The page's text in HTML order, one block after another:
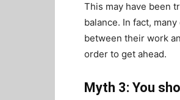
This may have been
balance. In fact,
between their work
order to get ahead.
Myth 3: You